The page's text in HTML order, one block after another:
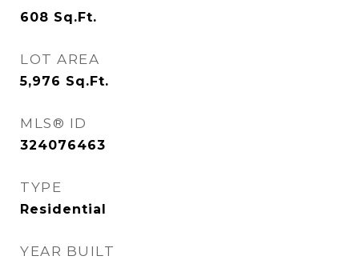
608 Sq.Ft.
LOT AREA
5,976 Sq.Ft.
MLS® ID
324076463
TYPE
Residential
YEAR BUILT